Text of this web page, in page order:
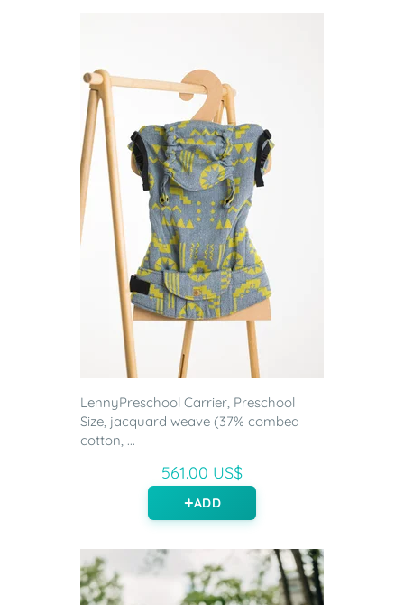
LennyPreschool Carrier, Preschool
Size, jacquard weave (37% combed
cotton, ...
561.00 US$
ADD